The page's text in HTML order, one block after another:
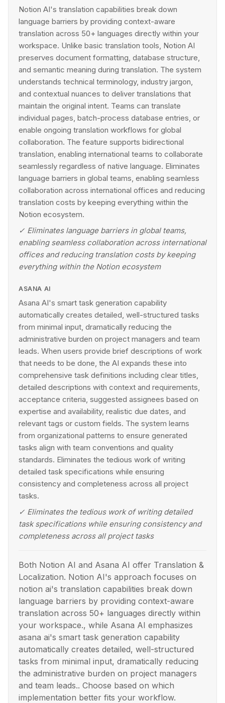
Notion AI's translation capabilities break down
language barriers by providing context-aware
translation across 50+ languages directly within your
workspace. Unlike basic translation tools, Notion AI
preserves document formatting, database structure,
and semantic meaning during translation. The system
understands technical terminology, industry jargon,
and contextual nuances to deliver translations that
maintain the original intent. Teams can translate
individual pages, batch-process database entries, or
enable ongoing translation workflows for global
collaboration. The feature supports bidirectional
translation, enabling international teams to collaborate
seamlessly regardless of native language. Eliminates
language barriers in global teams, enabling seamless
collaboration across international offices and reducing
translation costs by keeping everything within the
Notion ecosystem.
✓ Eliminates language barriers in global teams,
enabling seamless collaboration across international
offices and reducing translation costs by keeping
everything within the Notion ecosystem
ASANA AI
Asana AI's smart task generation capability
automatically creates detailed, well-structured tasks
from minimal input, dramatically reducing the
administrative burden on project managers and team
leads. When users provide brief descriptions of work
that needs to be done, the AI expands these into
comprehensive task definitions including clear titles,
detailed descriptions with context and requirements,
acceptance criteria, suggested assignees based on
expertise and availability, realistic due dates, and
relevant tags or custom fields. The system learns
from organizational patterns to ensure generated
tasks align with team conventions and quality
standards. Eliminates the tedious work of writing
detailed task specifications while ensuring
consistency and completeness across all project
tasks.
✓ Eliminates the tedious work of writing detailed
task specifications while ensuring consistency and
completeness across all project tasks
Both Notion AI and Asana AI offer Translation &
Localization. Notion AI's approach focuses on
notion ai's translation capabilities break down
language barriers by providing context-aware
translation across 50+ languages directly within
your workspace., while Asana AI emphasizes
asana ai's smart task generation capability
automatically creates detailed, well-structured
tasks from minimal input, dramatically reducing
the administrative burden on project managers
and team leads.. Choose based on which
implementation better fits your workflow.